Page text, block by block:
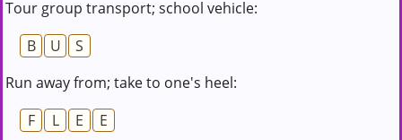
Tour group transport; school vehicle:
B
U
S
Run away from; take to one's heel:
F
L E
E